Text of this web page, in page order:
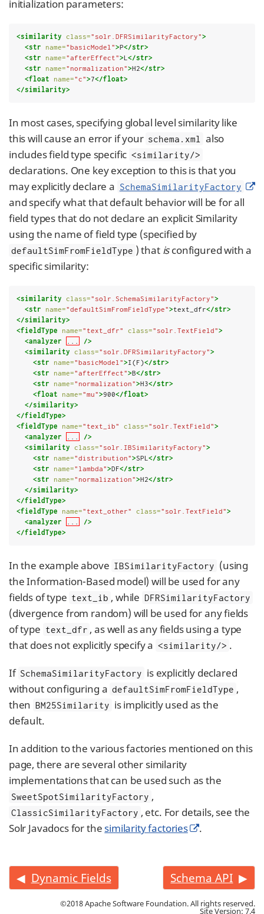
initialization parameters:
<similarity class="solr.DFRSimilarityFactory">
<str
name="basicModel">P</str>
<str
name="afterEffect">L </str>
<str
name="normalization">H2</str>
<float
name="c">7</float>
</similarity>
In most cases, specifying global level similarity like
this will cause an error if your schema.xml
also
includes field type specific <similarity/>
declarations. One key exception to this is that you
may explicitly declare a SchemaSimilarityFactory
and specify what that default behavior will be for all
field types that do not declare an explicit Similarity
using the name of field type (specified by
defaultSimFromFieldType ) that isconfigured with a
specific similarity:
<similarity class="solr.SchemaSimilarityFactory">
<str
name="defaultSimFromFieldType">text_dfr</str>
</similarity>
<fieldType
name="text_dfr" class="solr.TextField">
<analyzer
/>
<similarity
class="solr.DFRSimilarityFactory">
<str
name="basicModel">I(F)</str>
<str
name="afterEffect">B</str>
<str
name="normalization">H3</str>
<float
name="mu">900</float>
</similarity>
</fieldType>
<fieldType
name="text_ib" class="solr.TextField">
<analyzer
/>
<similarity
class="solr.IBSimilarityFactory">
<str
name="distribution">SPL </str>
<str
name="lambda">DF</str>
<str
name="normalization">H2</str>
</similarity>
</fieldType>
<fieldType
name="text_other" class="solr.TextField">
<analyzer
/>
</fieldType>
In the example above IBSimilarityFactory (using
the Information-Based model) will be used for any
fields of type text_ib , while DFRSimilarityFactory
(divergence from random) will be used for any fields
of type text_dfr , as well as any fields using a type
that does not explicitly specify a <similarity/> .
If SchemaSimilarityFactory is explicitly declared
without configuring a defaultSimFromFieldType ,
then BM25Similarity is implicitly used as the
default.
In addition to the various factories mentioned on this
page, there are several other similarity
implementations that can be used such as the
SweetSpotSimilarityFactory ,
ClassicSimilarityFactory , etc. For details, see the
Solr Javadocs for thesimilarity factories .
Dynamic Fields Schema API
©2018 Apache Software Foundation. All rights reserved.
Site Version: 7.4